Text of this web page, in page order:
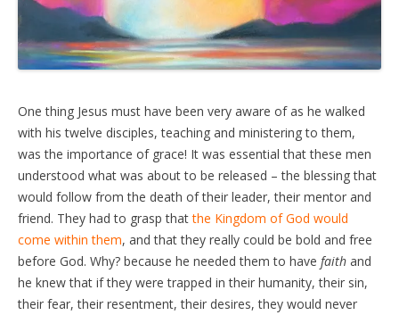
One thing Jesus must have been very aware of as he walked
with his twelve disciples, teaching and ministering to them,
was the importance of grace! It was essential that these men
understood what was about to be released – the blessing that
would follow from the death of their leader, their mentor and
friend. They had to grasp thatthe Kingdom of God would
come within them, and that they really could be bold and free
before God. Why? because he needed them to have faith and
he knew that if they were trapped in their humanity, their sin,
their fear, their resentment, their desires, they would never